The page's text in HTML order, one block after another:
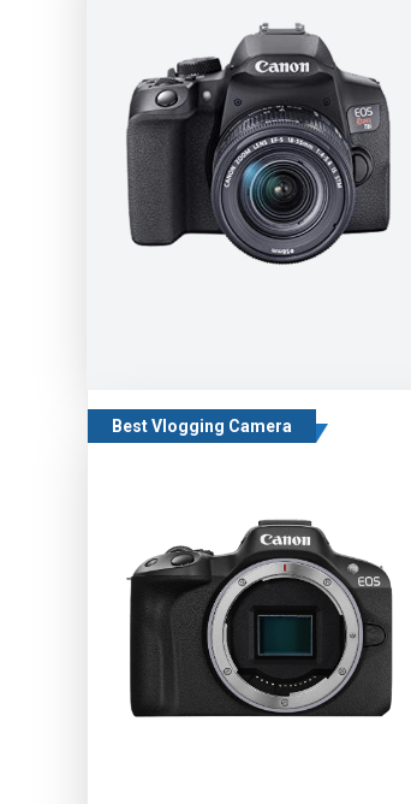
Best Vlogging Camera